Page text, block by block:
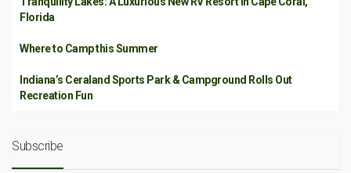
Florida
Where to Camp this Summer
Indiana’s Ceraland Sports Park & Campground Rolls Out
Recreation Fun
Subscribe